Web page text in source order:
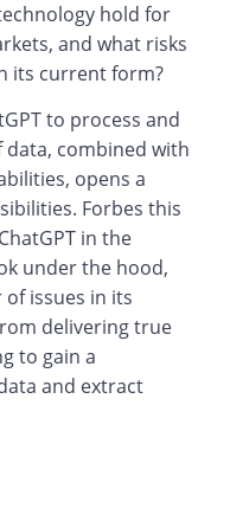
hold for
and what risks
its current form?
to process and
combined with
opens a
Forbes this
in the
under the hood,
issues in its
delivering true
to gain a
and extract